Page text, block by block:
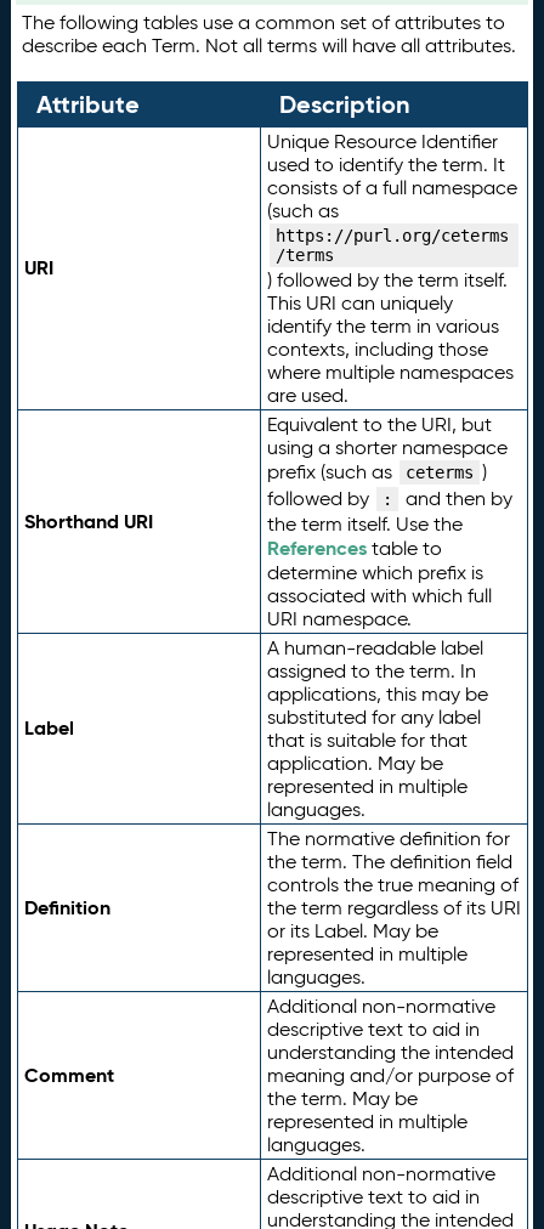
The following tables use a common set of attributes to
describe each Term. Not all terms will have all attributes.
Attribute Description
URI
Unique Resource Identifier
used to identify the term. It
consists of a full namespace
(such as
https://purl.org/ceterms
/terms
) followed by the term itself.
This URI can uniquely
identify the term in various
contexts, including those
where multiple namespaces
are used.
Shorthand URI
Equivalent to the URI, but
using a shorter namespace
prefix (such as
ceterms )
followed by
:
and then by
the term itself. Use the
Referencestable to
determine which prefix is
associated with which full
URI namespace.
Label
A human-readable label
assigned to the term. In
applications, this may be
substituted for any label
that is suitable for that
application. May be
represented in multiple
languages.
Definition
The normative definition for
the term. The definition field
controls the true meaning of
the term regardless of its URI
or its Label. May be
represented in multiple
languages.
Comment
Additional non-normative
descriptive text to aid in
understanding the intended
meaning and/or purpose of
the term. May be
represented in multiple
languages.
Additional non-normative
descriptive text to aid in
understanding the intended